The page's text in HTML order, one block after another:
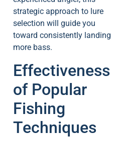
strategic approach to lure
selection will guide you
toward consistently landing
more bass.
Effectiveness
of Popular
Fishing
Techniques